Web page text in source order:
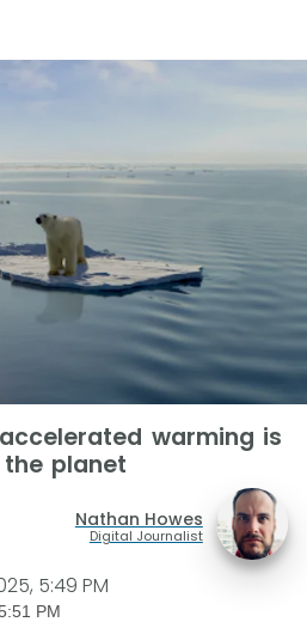
warming is
planet
Nathan Howes
Digital Journalist
5:49 PM
PM